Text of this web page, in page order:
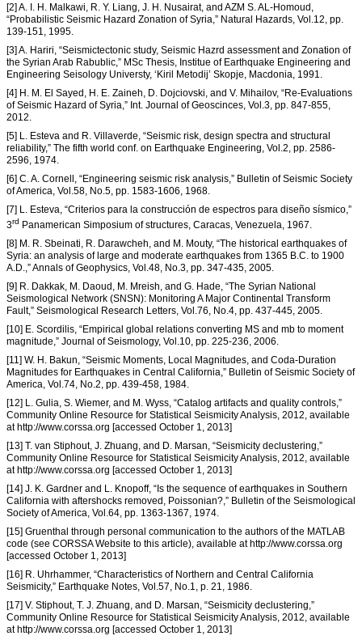
[2] A. I. H. Malkawi, R. Y. Liang, J. H. Nusairat, and AZM S. AL-Homoud,
“Probabilistic Seismic Hazard Zonation of Syria,” Natural Hazards, Vol.12, pp.
139-151, 1995.
[3] A. Hariri, “Seismictectonic study, Seismic Hazrd assessment and Zonation of
the Syrian Arab Rabublic,” MSc Thesis, Institue of Earthquake Engineering and
Engineering Seisology Universty, ‘Kiril Metodij’ Skopje, Macdonia, 1991.
[4] H. M. El Sayed, H. E. Zaineh, D. Dojciovski, and V. Mihailov, “Re-Evaluations
of Seismic Hazard of Syria,” Int. Journal of Geoscinces, Vol.3, pp. 847-855,
2012.
[5] L. Esteva and R. Villaverde, “Seismic risk, design spectra and structural
reliability,” The fifth world conf. on Earthquake Engineering, Vol.2, pp. 2586-
2596, 1974.
[6] C. A. Cornell, “Engineering seismic risk analysis,” Bulletin of Seismic Society
of America, Vol.58, No.5, pp. 1583-1606, 1968.
[7] L. Esteva, “Criterios para la construcción de espectros para diseño sísmico,”
3rd Panamerican Simposium of structures, Caracas, Venezuela, 1967.
[8] M. R. Sbeinati, R. Darawcheh, and M. Mouty, “The historical earthquakes of
Syria: an analysis of large and moderate earthquakes from 1365 B.C. to 1900
A.D.,” Annals of Geophysics, Vol.48, No.3, pp. 347-435, 2005.
[9] R. Dakkak, M. Daoud, M. Mreish, and G. Hade, “The Syrian National
Seismological Network (SNSN): Monitoring A Major Continental Transform
Fault,” Seismological Research Letters, Vol.76, No.4, pp. 437-445, 2005.
[10] E. Scordilis, “Empirical global relations converting MS and mb to moment
magnitude,” Journal of Seismology, Vol.10, pp. 225-236, 2006.
[11] W. H. Bakun, “Seismic Moments, Local Magnitudes, and Coda-Duration
Magnitudes for Earthquakes in Central California,” Bulletin of Seismic Society of
America, Vol.74, No.2, pp. 439-458, 1984.
[12] L. Gulia, S. Wiemer, and M. Wyss, “Catalog artifacts and quality controls,”
Community Online Resource for Statistical Seismicity Analysis, 2012, available
at http://www.corssa.org [accessed October 1, 2013]
[13] T. van Stiphout, J. Zhuang, and D. Marsan, “Seismicity declustering,”
Community Online Resource for Statistical Seismicity Analysis, 2012, available
at http://www.corssa.org [accessed October 1, 2013]
[14] J. K. Gardner and L. Knopoff, “Is the sequence of earthquakes in Southern
California with aftershocks removed, Poissonian?,” Bulletin of the Seismological
Society of America, Vol.64, pp. 1363-1367, 1974.
[15] Gruenthal through personal communication to the authors of the MATLAB
code (see CORSSA Website to this article), available at http://www.corssa.org
[accessed October 1, 2013]
[16] R. Uhrhammer, “Characteristics of Northern and Central California
Seismicity,” Earthquake Notes, Vol.57, No.1, p. 21, 1986.
[17] V. Stiphout, T. J. Zhuang, and D. Marsan, “Seismicity declustering,”
Community Online Resource for Statistical Seismicity Analysis, 2012, available
at http://www.corssa.org [accessed October 1, 2013]